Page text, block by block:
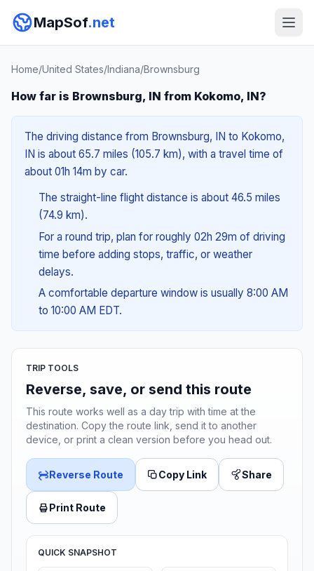
MapSof.net
Home/United States/Indiana/Brownsburg
How far is Brownsburg, IN from Kokomo, IN?
The driving distance from Brownsburg, IN to Kokomo,
IN is about 65.7 miles (105.7 km), with a travel time of
about 01h 14m by car.
The straight-line flight distance is about 46.5 miles
(74.9 km).
For a round trip, plan for roughly 02h 29m of driving
time before adding stops, traffic, or weather
delays.
A comfortable departure window is usually 8:00 AM
to 10:00 AM EDT.
TRIP TOOLS
Reverse, save, or send this route
This route works well as a day trip with time at the
destination. Copy the route link, send it to another
device, or print a clean version before you head out.
Reverse Route Copy Link Share
Print Route
QUICK SNAPSHOT